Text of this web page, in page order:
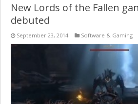
New Lords of the Fallen
debuted
September 23, 2014 Software & Gaming